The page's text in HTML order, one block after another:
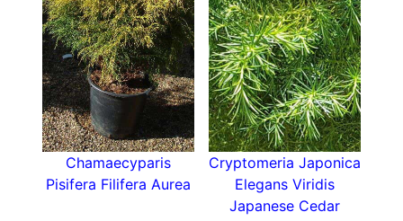
Chamaecyparis
Pisifera Filifera Aurea
Cryptomeria Japonica
Elegans Viridis
Japanese Cedar